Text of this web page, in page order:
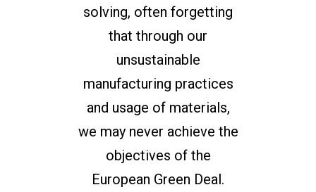
solving, often forgetting
that through our
unsustainable
manufacturing practices
and usage of materials,
we may never achieve the
objectives of the
European Green Deal.